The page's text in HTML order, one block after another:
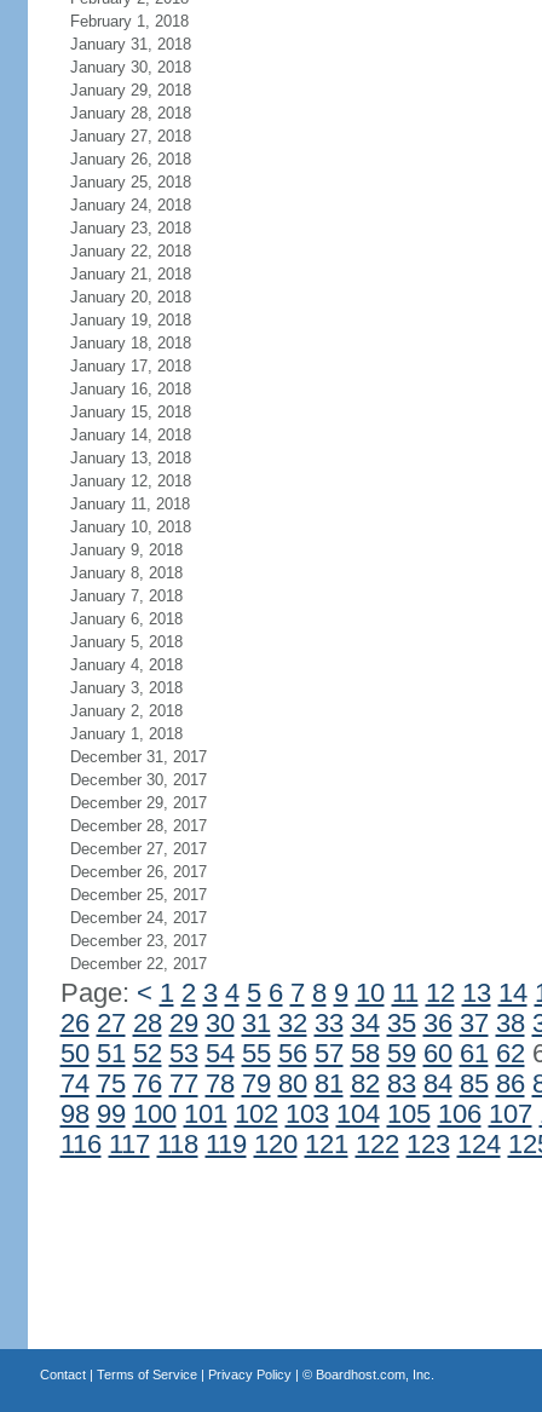
February 1, 2018
January 31, 2018
January 30, 2018
January 29, 2018
January 28, 2018
January 27, 2018
January 26, 2018
January 25, 2018
January 24, 2018
January 23, 2018
January 22, 2018
January 21, 2018
January 20, 2018
January 19, 2018
January 18, 2018
January 17, 2018
January 16, 2018
January 15, 2018
January 14, 2018
January 13, 2018
January 12, 2018
January 11, 2018
January 10, 2018
January 9, 2018
January 8, 2018
January 7, 2018
January 6, 2018
January 5, 2018
January 4, 2018
January 3, 2018
January 2, 2018
January 1, 2018
December 31, 2017
December 30, 2017
December 29, 2017
December 28, 2017
December 27, 2017
December 26, 2017
December 25, 2017
December 24, 2017
December 23, 2017
December 22, 2017
Page: < 1 2 3 4 5 6 7 8 9 10 11 12 13 14
26 27 28 29 30 31 32 33 34 35 36 37 38
50 51 52 53 54 55 56 57 58 59 60 61 62
74 75 76 77 78 79 80 81 82 83 84 85 86
98 99 100 101 102 103 104 105 106 107
116 117 118 119 120 121 122 123 124
Contact| Terms of Service| Privacy Policy| © Boardhost.com, Inc.